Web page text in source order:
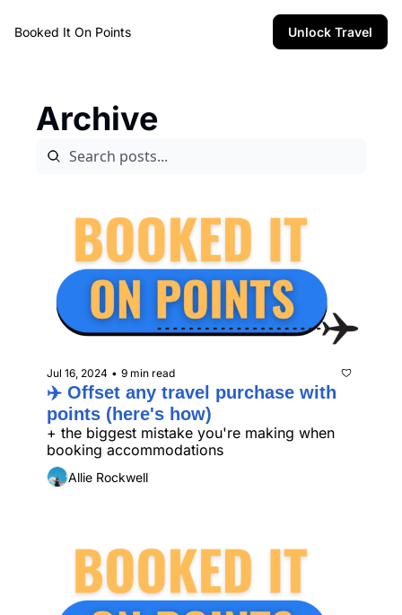
Booked It On Points Unlock Travel
Archive
Jul 16, 2024 • 9 min read
✈️ Offset any travel purchase with
points (here's how)
+ the biggest mistake you're making when
booking accommodations
Allie Rockwell